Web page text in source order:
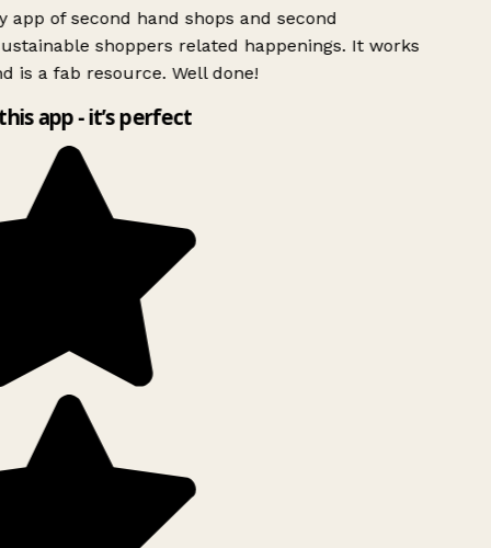
app of second hand shops and second
shoppers related happenings. It works
is a fab resource. Well done!
app - it’s perfect